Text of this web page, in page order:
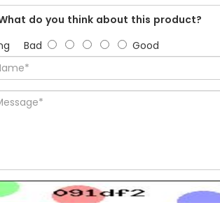
do you think about this product?
Bad Good